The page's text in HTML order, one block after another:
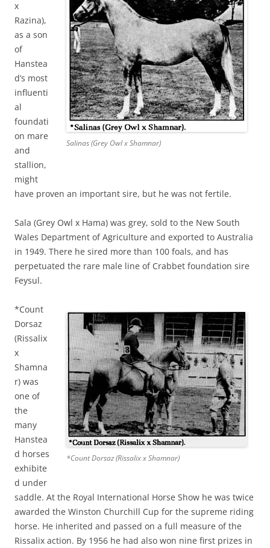
Salinas (Grey Owl x Shamnar)
x
Razina),
as a son
of
Hanstea
d’s most
influenti
al
foundati
on mare
and
stallion,
might
have proven an important sire, but he was not fertile.
Sala (Grey Owl x Hama) was grey, sold to the New South
Wales Department of Agriculture and exported to Australia
in 1949. There he sired more than 100 foals, and has
perpetuated the rare male line of Crabbet foundation sire
Feysul.
*Count Dorsaz (Rissalix x Shamnar)
*Count
Dorsaz
(Rissalix
x
Shamna
r) was
one of
the
many
Hanstea
d horses
exhibite
d under
saddle. At the Royal International Horse Show he was twice
awarded the Winston Churchill Cup for the supreme riding
horse. He inherited and passed on a full measure of the
Rissalix action. By 1956 he had also won nine first prizes in